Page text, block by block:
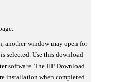
another window may open for
is selected. Use this download
software. The HP Download
installation when completed.